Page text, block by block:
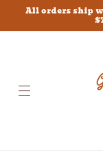
Skip to
All orders ship